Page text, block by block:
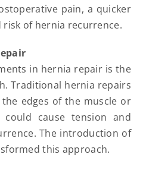
pain, a quicker
risk of hernia recurrence.
in hernia repair is the
Traditional hernia repairs
edges of the muscle or
cause tension and
The introduction of
this approach.